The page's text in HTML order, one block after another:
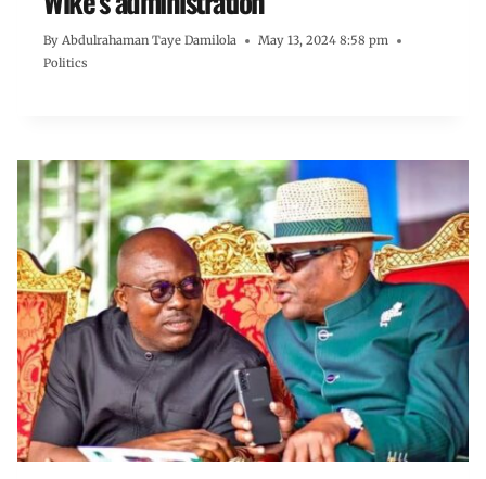
By Abdulrahaman Taye Damilola
May 13, 2024 8:58 pm
Politics